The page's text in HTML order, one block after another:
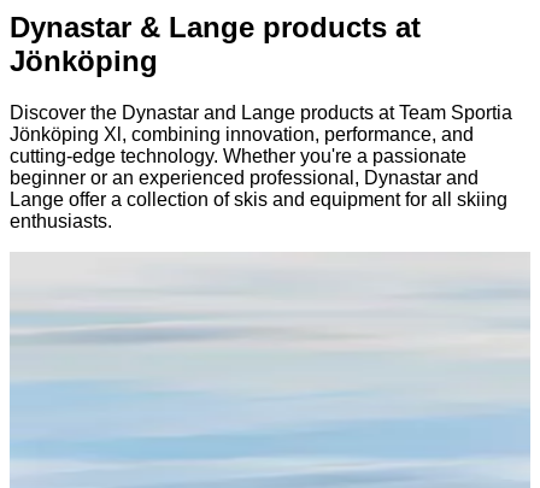
Dynastar & Lange products at
Jönköping
Discover the Dynastar and Lange products at Team Sportia
Jönköping Xl, combining innovation, performance, and
cutting-edge technology. Whether you're a passionate
beginner or an experienced professional, Dynastar and
Lange offer a collection of skis and equipment for all skiing
enthusiasts.